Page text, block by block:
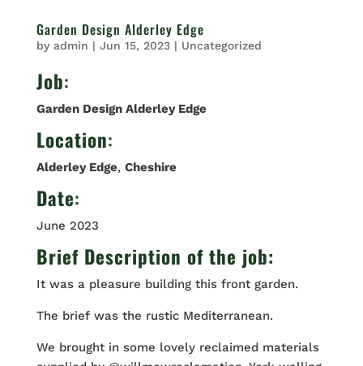
Garden Design Alderley Edge
by admin | Jun 15, 2023| Uncategorized
Job:
Garden Design Alderley Edge
Location:
Alderley Edge, Cheshire
Date:
June 2023
Brief Description of the job:
It was a pleasure building this front garden.
The brief was the rustic Mediterranean.
We brought in some lovely reclaimed materials